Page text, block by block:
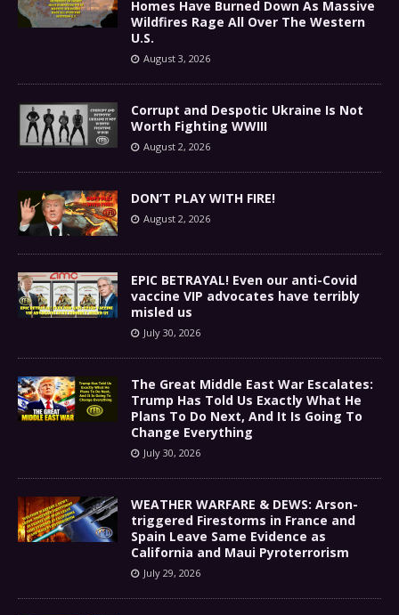
Homes Have Burned Down As Massive
Wildfires Rage All Over The Western
U.S.
August 3, 2026
Corrupt and Despotic Ukraine Is Not
Worth Fighting WWIII
August 2, 2026
DON’T PLAY WITH FIRE!
August 2, 2026
EPIC BETRAYAL! Even our anti-Covid
vaccine VIP advocates have terribly
misled us
July 30, 2026
The Great Middle East War Escalates:
Trump Has Told Us Exactly What He
Plans To Do Next, And It Is Going To
Change Everything
July 30, 2026
WEATHER WARFARE & DEWS: Arson-
triggered Firestorms in France and
Spain Leave Same Evidence as
California and Maui Pyroterrorism
July 29, 2026